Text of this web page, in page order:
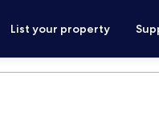
List your property